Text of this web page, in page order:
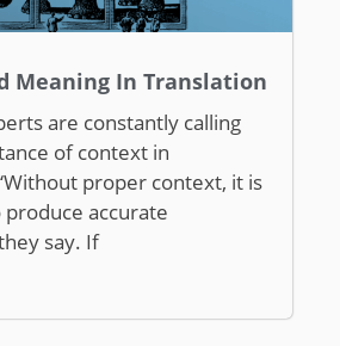
Meaning In Translation
are constantly calling
of context in
proper context, it is
accurate
say. If